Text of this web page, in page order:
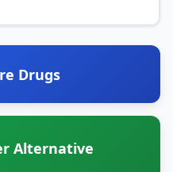
Drugs
Alternative